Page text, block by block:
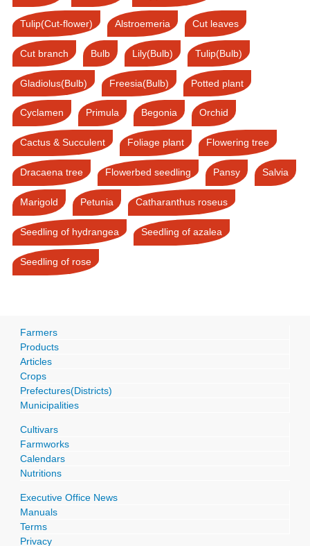
Tulip(Cut-flower) Alstroemeria Cut leaves
Cut branch Bulb Lily(Bulb) Tulip(Bulb)
Gladiolus(Bulb) Freesia(Bulb) Potted plant
Cyclamen Primula Begonia Orchid
Cactus & Succulent Foliage plant Flowering tree
Dracaena tree Flowerbed seedling Pansy Salvia
Marigold Petunia Catharanthus roseus
Seedling of hydrangea Seedling of azalea
Seedling of rose
Farmers
Products
Articles
Crops
Prefectures(Districts)
Municipalities
Cultivars
Farmworks
Calendars
Nutritions
Executive Office News
Manuals
Terms
Privacy